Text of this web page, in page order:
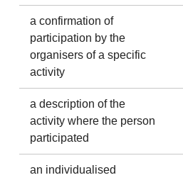
a confirmation of
participation by the
organisers of a specific
activity
a description of the
activity where the person
participated
an individualised